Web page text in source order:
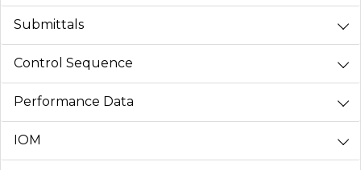
Submittals
Control Sequence
Performance Data
IOM